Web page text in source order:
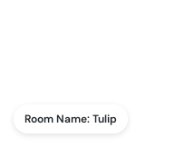
Room Name:Tulip